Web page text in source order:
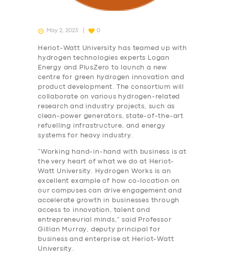
May 2, 2023 0
Heriot-Watt University has teamed up with
hydrogen technologies experts Logan
Energy and PlusZero to launch a new
centre for green hydrogen innovation and
product development. The consortium will
collaborate on various hydrogen-related
research and industry projects, such as
clean-power generators, state-of-the-art
refuelling infrastructure, and energy
systems for heavy industry.
“Working hand-in-hand with business is at
the very heart of what we do at Heriot-
Watt University. Hydrogen Works is an
excellent example of how co-location on
our campuses can drive engagement and
accelerate growth in businesses through
access to innovation, talent and
entrepreneurial minds,” said Professor
Gillian Murray, deputy principal for
business and enterprise at Heriot-Watt
University.